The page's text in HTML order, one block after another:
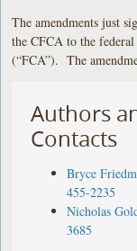
The amendments just
the CFCA to the
(“FCA”). The
Authors
Contacts
Bryce
455-2235
Nicholas
3685